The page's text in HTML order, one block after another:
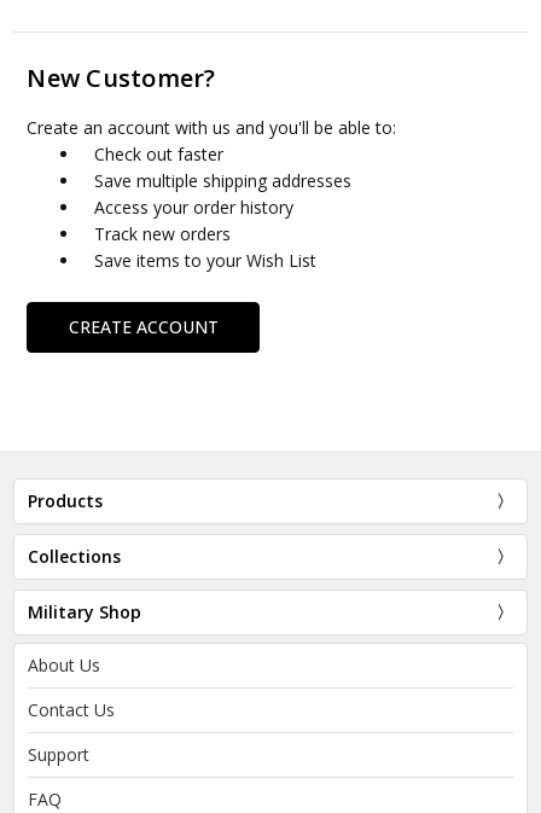
New Customer?
Create an account with us and you'll be able to:
Check out faster
Save multiple shipping addresses
Access your order history
Track new orders
Save items to your Wish List
CREATE ACCOUNT
Products
Collections
Military Shop
About Us
Contact Us
Support
FAQ